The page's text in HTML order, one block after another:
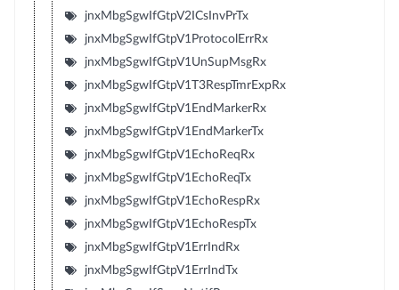
jnxMbgSgwIfGtpV2ICsInvPrTx
jnxMbgSgwIfGtpV1ProtocolErrRx
jnxMbgSgwIfGtpV1UnSupMsgRx
jnxMbgSgwIfGtpV1T3RespTmrExpRx
jnxMbgSgwIfGtpV1EndMarkerRx
jnxMbgSgwIfGtpV1EndMarkerTx
jnxMbgSgwIfGtpV1EchoReqRx
jnxMbgSgwIfGtpV1EchoReqTx
jnxMbgSgwIfGtpV1EchoRespRx
jnxMbgSgwIfGtpV1EchoRespTx
jnxMbgSgwIfGtpV1ErrIndRx
jnxMbgSgwIfGtpV1ErrIndTx